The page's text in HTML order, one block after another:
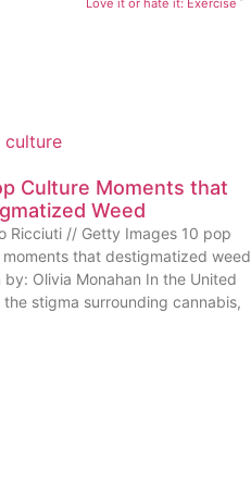
Culture Moments that
Weed
Ricciuti // Getty Images 10 pop
that destigmatized weed
by: Olivia Monahan In the United
the stigma surrounding cannabis,